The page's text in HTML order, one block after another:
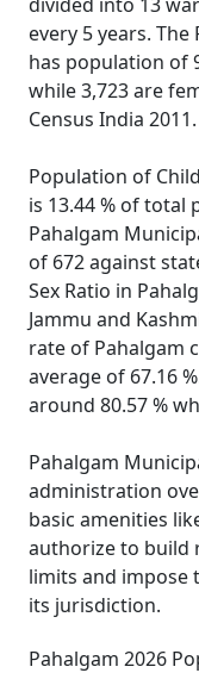
every 5 years.
has population of
while 3,723 are
Census India 2011.
Population of
is 13.44 % of total
Pahalgam
of 672 against
Sex Ratio in
Jammu and
rate of Pahalgam
average of 67.16
around 80.57 %
Pahalgam
administration
basic amenities
authorize to build
limits and impose
its jurisdiction.
Pahalgam 2026